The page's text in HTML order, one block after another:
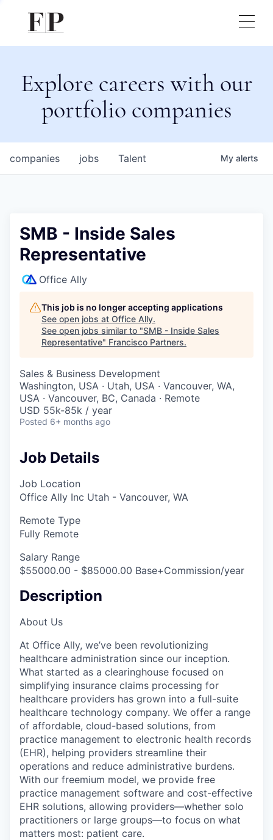
Explore careers with our
portfolio companies
jobs
companies Talent My alerts
SMB - Inside Sales
Representative
Office Ally
This job is no longer accepting applications
See open jobs at Office Ally.
See open jobs similar to "SMB - Inside Sales
Representative" Francisco Partners.
Sales & Business Development
Washington, USA · Utah, USA · Vancouver, WA,
USA · Vancouver, BC, Canada · Remote
USD 55k-85k / year
Posted 6+ months ago
Job Details
Job Location
Office Ally Inc Utah - Vancouver, WA
Remote Type
Fully Remote
Salary Range
$55000.00 - $85000.00 Base+Commission/year
Description
About Us
At Office Ally, we’ve been revolutionizing
healthcare administration since our inception.
What started as a clearinghouse focused on
simplifying insurance claims processing for
healthcare providers has grown into a full-suite
healthcare technology company. We offer a range
of affordable, cloud-based solutions, from
practice management to electronic health records
(EHR), helping providers streamline their
operations and reduce administrative burdens.
With our freemium model, we provide free
practice management software and cost-effective
EHR solutions, allowing providers—whether solo
practitioners or large groups—to focus on what
matters most: patient care.